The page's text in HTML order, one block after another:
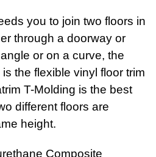
you to join two floors in
through a doorway or
or on a curve, the
the flexible vinyl floor trim
T-Molding is the best
different floors are
height.
Composite